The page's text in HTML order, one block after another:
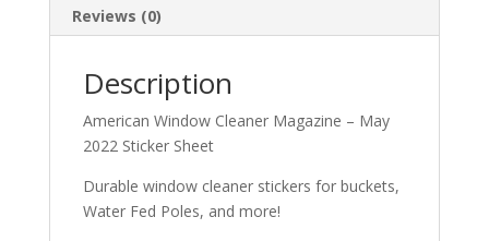
Reviews (0)
Description
American Window Cleaner Magazine – May
2022 Sticker Sheet
Durable window cleaner stickers for buckets,
Water Fed Poles, and more!